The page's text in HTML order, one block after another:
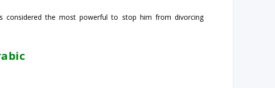
considered the most powerful to stop him from divorcing